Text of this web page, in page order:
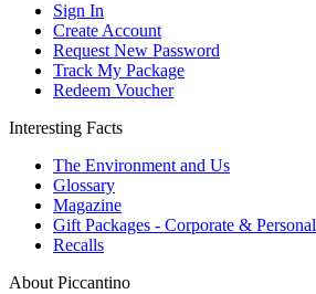
Sign In
Create Account
Request New Password
Track My Package
Redeem Voucher
Interesting Facts
The Environment and Us
Glossary
Magazine
Gift Packages - Corporate & Personal
Recalls
About Piccantino